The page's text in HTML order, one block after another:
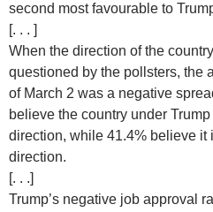
second most favourable to
[. . . ]
When the direction of the
questioned by the pollsters, the
of March 2 was a negative
believe the country under
direction, while 41.4% believe it
direction.
[. . .]
Trump’s negative job approval